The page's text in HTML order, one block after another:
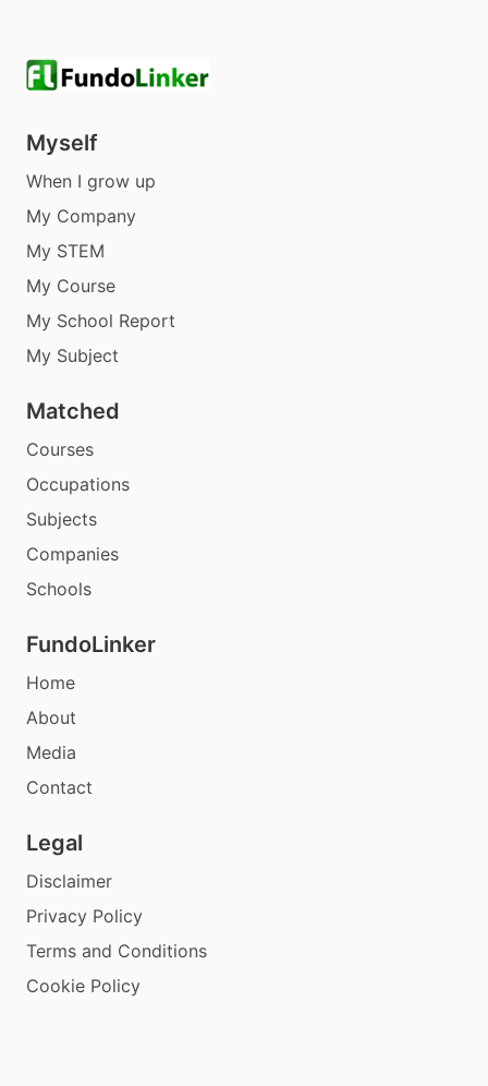
Myself
When I grow up
My Company
My STEM
My Course
My School Report
My Subject
Matched
Courses
Occupations
Subjects
Companies
Schools
FundoLinker
Home
About
Media
Contact
Legal
Disclaimer
Privacy Policy
Terms and Conditions
Cookie Policy